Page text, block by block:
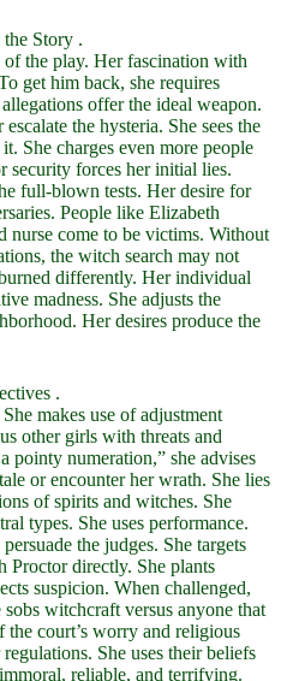
Story .
of the play. Her fascination with
get him back, she requires
offer the ideal weapon.
the hysteria. She sees the
She charges even more people
security forces her initial lies.
full-blown tests. Her desire for
People like Elizabeth
nurse come to be victims. Without
the witch search may not
differently. Her individual
madness. She adjusts the
Her desires produce the
.
makes use of adjustment
other girls with threats and
pointy numeration,” she advises
or encounter her wrath. She lies
of spirits and witches. She
types. She uses performance.
the judges. She targets
Proctor directly. She plants
suspicion. When challenged,
sobs witchcraft versus anyone that
the court’s worry and religious
She uses their beliefs
reliable, and terrifying.